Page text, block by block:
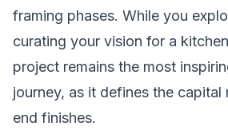
framing phases. While you
curating your vision for a
project remains the most
journey, as it defines the capital
end finishes.